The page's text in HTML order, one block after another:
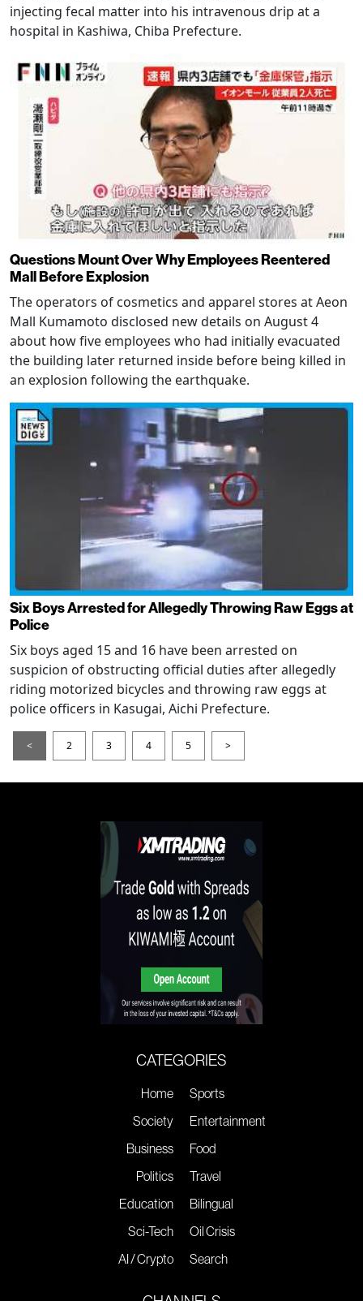
injecting fecal matter into his intravenous drip at a
hospital in Kashiwa, Chiba Prefecture.
Questions Mount Over Why Employees Reentered
Mall Before Explosion
The operators of cosmetics and apparel stores at Aeon
Mall Kumamoto disclosed new details on August 4
about how five employees who had initially evacuated
the building later returned inside before being killed in
an explosion following the earthquake.
Six Boys Arrested for Allegedly Throwing Raw Eggs at
Police
Six boys aged 15 and 16 have been arrested on
suspicion of obstructing official duties after allegedly
riding motorized bicycles and throwing raw eggs at
police officers in Kasugai, Aichi Prefecture.
< 2 3 4 5 >
CATEGORIES
Home
Society
Business
Politics
Education
Sci-Tech
AI / Crypto
Sports
Entertainment
Food
Travel
Bilingual
Oil Crisis
Search